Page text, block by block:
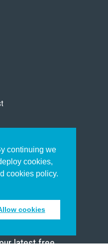
continuing we
cookies,
cookies policy.
cookies
emails
latest free